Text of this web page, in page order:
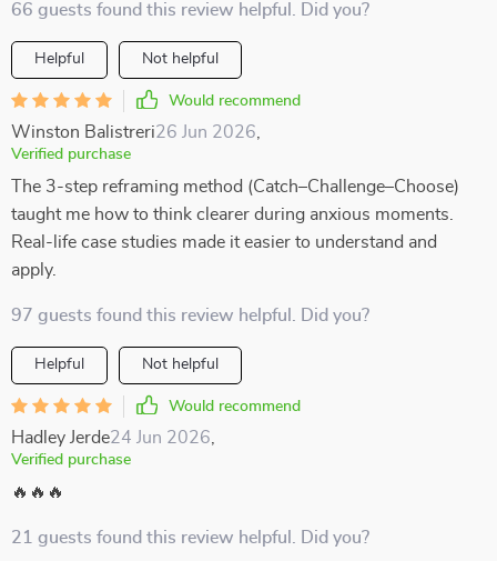
66 guests found this review helpful. Did you?
Helpful Not helpful
Would recommend
Winston Balistreri26 Jun 2026
Verified purchase
The 3-step reframing method (Catch–Challenge–Choose)
taught me how to think clearer during anxious moments.
Real-life case studies made it easier to understand and
apply.
97 guests found this review helpful. Did you?
Helpful Not helpful
Would recommend
Hadley Jerde24 Jun 2026
Verified purchase
🔥🔥🔥
21 guests found this review helpful. Did you?